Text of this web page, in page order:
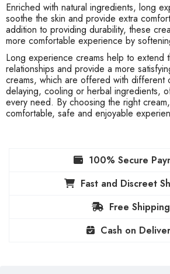
Enriched with natural ingredients, long
soothe the skin and provide extra
addition to providing durability, these
more comfortable experience by
Long experience creams help to extend
relationships and provide a more
creams, which are offered with different
delaying, cooling or herbal ingredients,
every need. By choosing the right
comfortable, safe and enjoyable
100% Secure
Fast and Discreet
Free Shipping
Cash on